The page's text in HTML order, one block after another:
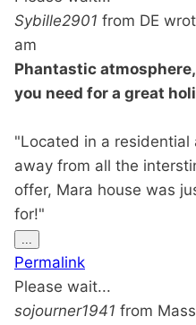
Sybille2901 from DE
am
Phantastic
you need for a great
"Located in a
away from all the
offer, Mara house was
for!"
...
this
metabox.
Permalink
Please wait...
sojourner1941 from